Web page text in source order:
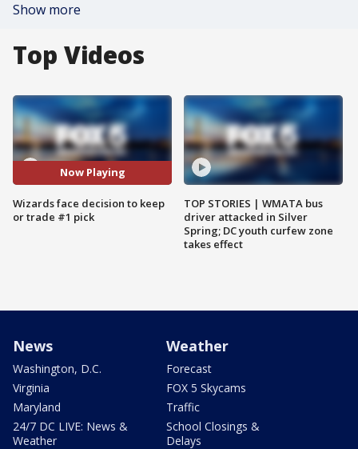
Show more
Top Videos
Now Playing
Wizards face decision to keep
or trade #1 pick
TOP STORIES | WMATA bus
driver attacked in Silver
Spring; DC youth curfew zone
takes effect
News
Washington, D.C.
Virginia
Maryland
24/7 DC LIVE: News &
Weather
Weather
Forecast
FOX 5 Skycams
Traffic
School Closings &
Delays